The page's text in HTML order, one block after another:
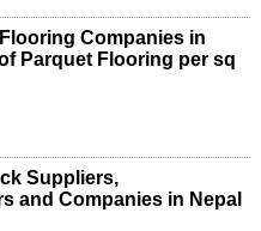
Companies in
Parquet Flooring per sq
Suppliers,
and Companies in Nepal